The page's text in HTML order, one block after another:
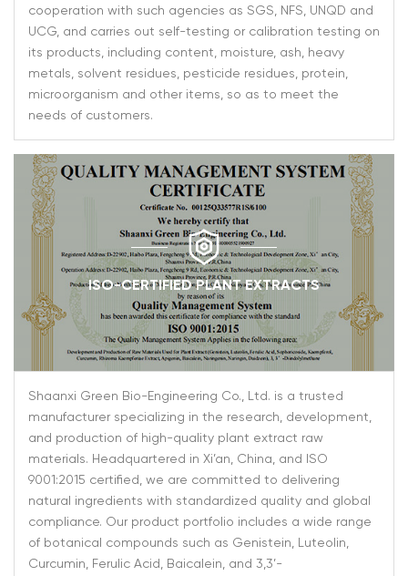
cooperation with such agencies as SGS, NFS, UNQD and
UCG, and carries out self-testing or calibration testing on
its products, including content, moisture, ash, heavy
metals, solvent residues, pesticide residues, protein,
microorganism and other items, so as to meet the
needs of customers.
ISO-CERTIFIED PLANT EXTRACTS
Shaanxi Green Bio-Engineering Co., Ltd. is a trusted
manufacturer specializing in the research, development,
and production of high-quality plant extract raw
materials. Headquartered in Xi’an, China, and ISO
9001:2015 certified, we are committed to delivering
natural ingredients with standardized quality and global
compliance. Our product portfolio includes a wide range
of botanical compounds such as Genistein, Luteolin,
Curcumin, Ferulic Acid, Baicalein, and 3,3’-